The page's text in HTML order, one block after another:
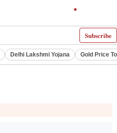
Subscribe
Delhi Lakshmi Yojana Gold Price